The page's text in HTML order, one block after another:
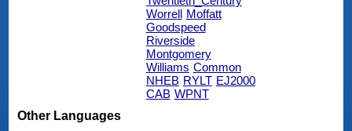
Worrell Moffatt
Goodspeed
Riverside
Montgomery
Williams Common
NHEB RYLT EJ2000
CAB WPNT
Other Languages